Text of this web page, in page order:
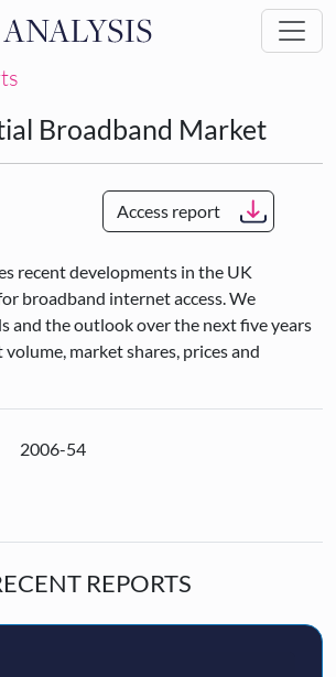
Skip to main content
Broadband Market
Access report
recent developments in the UK
broadband internet access. We
and the outlook over the next five years
market shares, prices and
2006-54
REPORTS